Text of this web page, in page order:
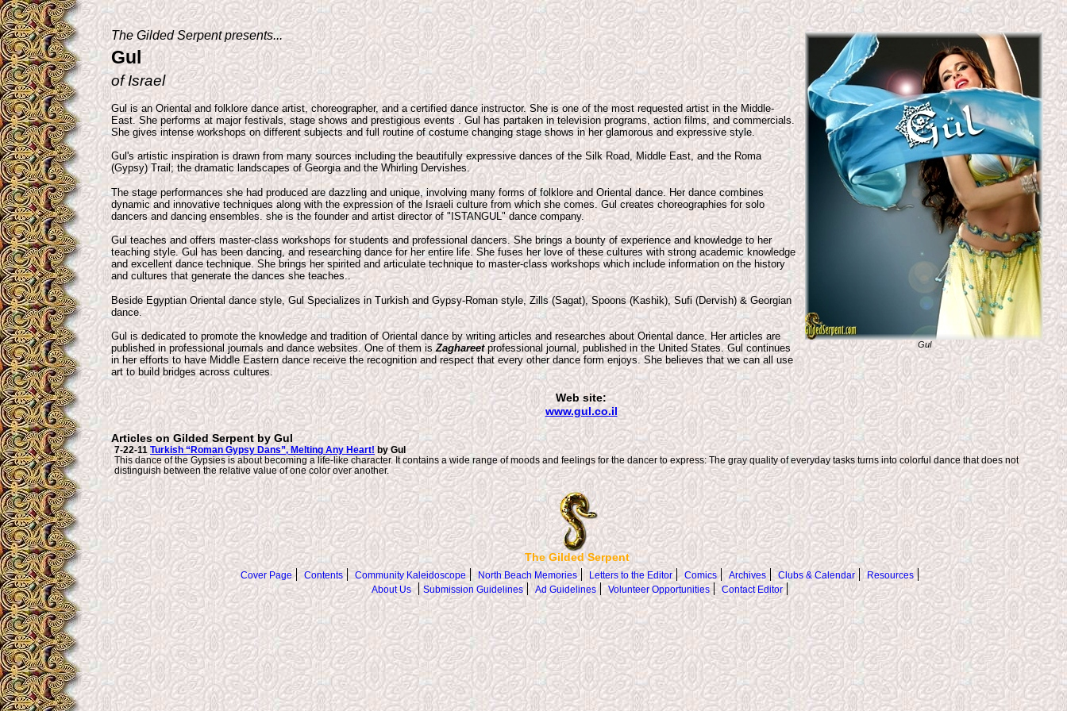
Gul
The Gilded Serpent presents...
Gul
of Israel
Gul is an Oriental and folklore dance artist, choreographer, and a certified dance instructor. She is one of the most requested artist in the Middle-
East. She performs at major festivals, stage shows and prestigious events . Gul has partaken in television programs, action films, and commercials.
She gives intense workshops on different subjects and full routine of costume changing stage shows in her glamorous and expressive style.
Gul's artistic inspiration is drawn from many sources including the beautifully expressive dances of the Silk Road, Middle East, and the Roma
(Gypsy) Trail; the dramatic landscapes of Georgia and the Whirling Dervishes.
The stage performances she had produced are dazzling and unique, involving many forms of folklore and Oriental dance. Her dance combines
dynamic and innovative techniques along with the expression of the Israeli culture from which she comes. Gul creates choreographies for solo
dancers and dancing ensembles. she is the founder and artist director of "ISTANGUL" dance company.
Gul teaches and offers master-class workshops for students and professional dancers. She brings a bounty of experience and knowledge to her
teaching style. Gul has been dancing, and researching dance for her entire life. She fuses her love of these cultures with strong academic knowledge
and excellent dance technique. She brings her spirited and articulate technique to master-class workshops which include information on the history
and cultures that generate the dances she teaches..
Beside Egyptian Oriental dance style, Gul Specializes in Turkish and Gypsy-Roman style, Zills (Sagat), Spoons (Kashik), Sufi (Dervish) & Georgian
dance.
Gul is dedicated to promote the knowledge and tradition of Oriental dance by writing articles and researches about Oriental dance. Her articles are
published in professional journals and dance websites. One of them isZaghareetprofessional journal, published in the United States. Gul continues
in her efforts to have Middle Eastern dance receive the recognition and respect that every other dance form enjoys. She believes that we can all use
art to build bridges across cultures.
Web site:
www.gul.co.il
Articles on Gilded Serpent by Gul
7-22-11 Turkish “Roman Gypsy Dans”, Melting Any Heart! by Gul
This dance of the Gypsies is about becoming a life-like character. It contains a wide range of moods and feelings for the dancer to express: The gray quality of everyday tasks turns into colorful dance that does not
distinguish between the relative value of one color over another.
The Gilded Serpent
Cover Page Contents Community Kaleidoscope North Beach Memories Letters to the Editor Comics Archives Clubs & Calendar
Resources
About Us
Submission Guidelines Ad Guidelines Volunteer Opportunities Contact Editor